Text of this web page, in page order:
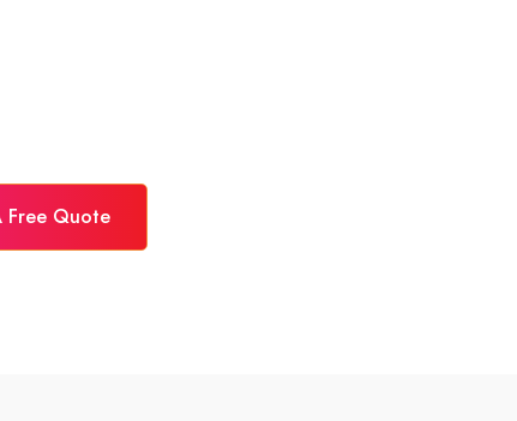
Free Quote